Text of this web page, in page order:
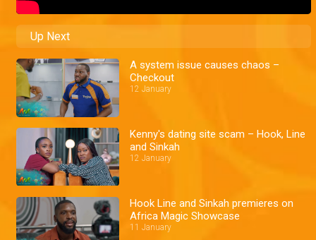
Up Next
A system issue causes chaos –
Checkout
12 January
Kenny's dating site scam – Hook, Line
and Sinkah
12 January
Hook Line and Sinkah premieres on
Africa Magic Showcase
11 January